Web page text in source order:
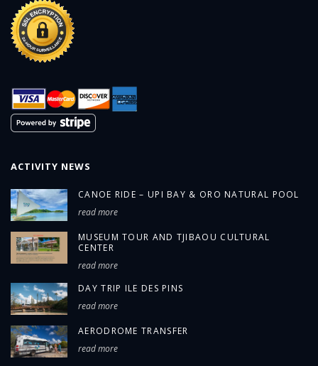
ACTIVITY NEWS
CANOE RIDE – UPI BAY & ORO NATURAL POOL
read more
MUSEUM TOUR AND TJIBAOU CULTURAL
CENTER
read more
DAY TRIP ILE DES PINS
read more
AERODROME TRANSFER
read more